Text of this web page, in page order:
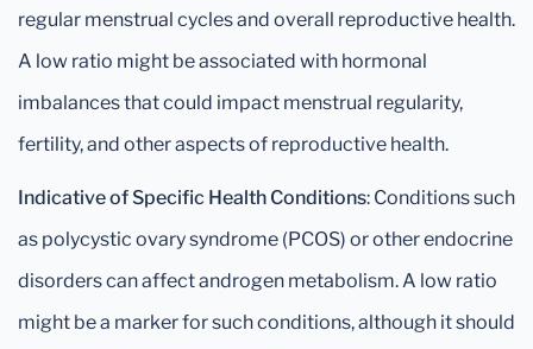
regular menstrual cycles and overall reproductive health.
A low ratio might be associated with hormonal
imbalances that could impact menstrual regularity,
fertility, and other aspects of reproductive health.
Indicative of Specific Health Conditions: Conditions such
as polycystic ovary syndrome (PCOS) or other endocrine
disorders can affect androgen metabolism. A low ratio
might be a marker for such conditions, although it should